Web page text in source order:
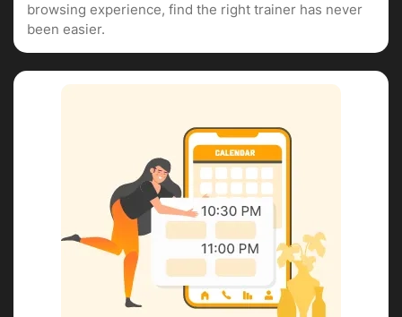
browsing experience, find the right trainer has never
been easier.